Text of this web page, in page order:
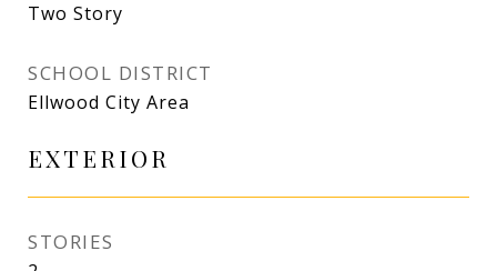
Two Story
SCHOOL DISTRICT
Ellwood City Area
EXTERIOR
STORIES